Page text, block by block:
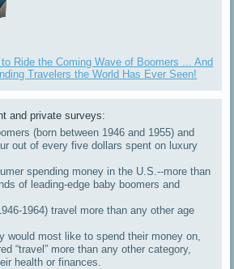
to Ride the Coming Wave of Boomers ... And
Travelers the World Has Ever Seen!
and private surveys:
(born between 1946 and 1955) and
out of every five dollars spent on luxury
spending money in the U.S.--more than
of leading-edge baby boomers and
1964) travel more than any other age
would most like to spend their money on,
“travel” more than any other category,
health or finances.